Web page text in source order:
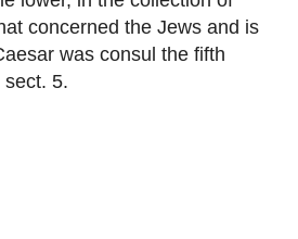
concerned the Jews and is
was consul the fifth
5.